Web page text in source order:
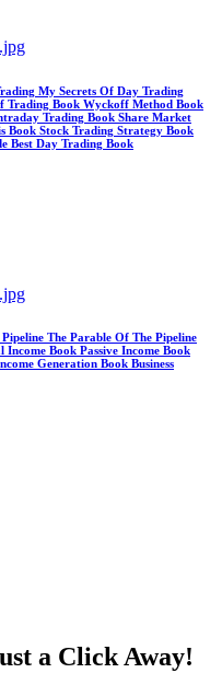
My Secrets Of Day Trading
Book Wyckoff Method Book
Trading Book Share Market
Book Stock Trading Strategy Book
Best Day Trading Book
The Parable Of The Pipeline
Income Book Passive Income Book
Generation Book Business
a Click Away!